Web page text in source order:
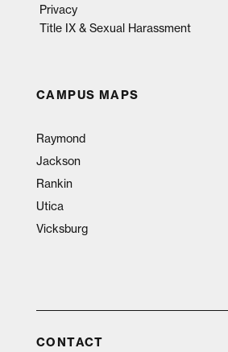
Privacy
Title IX & Sexual Harassment
CAMPUS MAPS
Raymond
Jackson
Rankin
Utica
Vicksburg
CONTACT